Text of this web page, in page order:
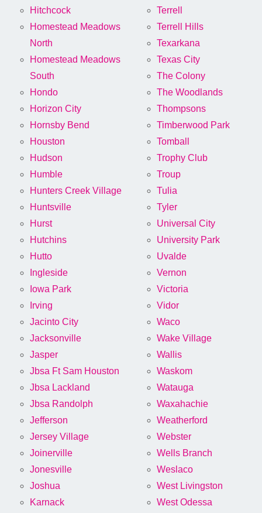
Hitchcock
Homestead Meadows
North
Homestead Meadows
South
Hondo
Horizon City
Hornsby Bend
Houston
Hudson
Humble
Hunters Creek Village
Huntsville
Hurst
Hutchins
Hutto
Ingleside
Iowa Park
Irving
Jacinto City
Jacksonville
Jasper
Jbsa Ft Sam Houston
Jbsa Lackland
Jbsa Randolph
Jefferson
Jersey Village
Joinerville
Jonesville
Joshua
Karnack
Terrell
Terrell Hills
Texarkana
Texas City
The Colony
The Woodlands
Thompsons
Timberwood Park
Tomball
Trophy Club
Troup
Tulia
Tyler
Universal City
University Park
Uvalde
Vernon
Victoria
Vidor
Waco
Wake Village
Wallis
Waskom
Watauga
Waxahachie
Weatherford
Webster
Wells Branch
Weslaco
West Livingston
West Odessa